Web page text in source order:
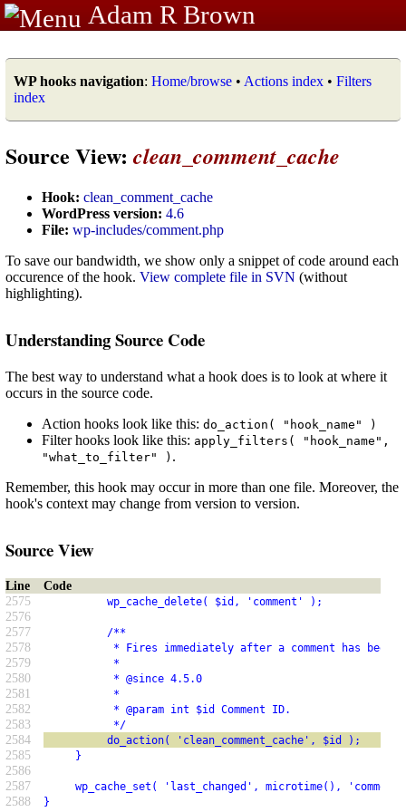
Adam R Brown
WP hooks navigation: Home/browse • Actions index • Filters
index
Source View: clean_comment_cache
Hook: clean_comment_cache
WordPress version: 4.6
File: wp-includes/comment.php
To save our bandwidth, we show only a snippet of code around each
occurence of the hook. View complete file in SVN (without
highlighting).
Understanding Source Code
The best way to understand what a hook does is to look at where it
occurs in the source code.
Action hooks look like this: do_action( "hook_name" )
Filter hooks look like this: apply_filters( "hook_name",
"what_to_filter" ) .
Remember, this hook may occur in more than one file. Moreover, the
hook's context may change from version to version.
Source View
Line
Code
2575
wp_cache_delete( $id, 'comment' );
2576
2577
/**
2578 * Fires immediately after a comment has been
2579 *
2580 * @since 4.5.0
2581 *
2582 * @param int $id Comment ID.
2583 */
2584 do_action( 'clean_comment_cache', $id );
2585 }
2586
2587
wp_cache_set( 'last_changed', microtime(),
2588 }